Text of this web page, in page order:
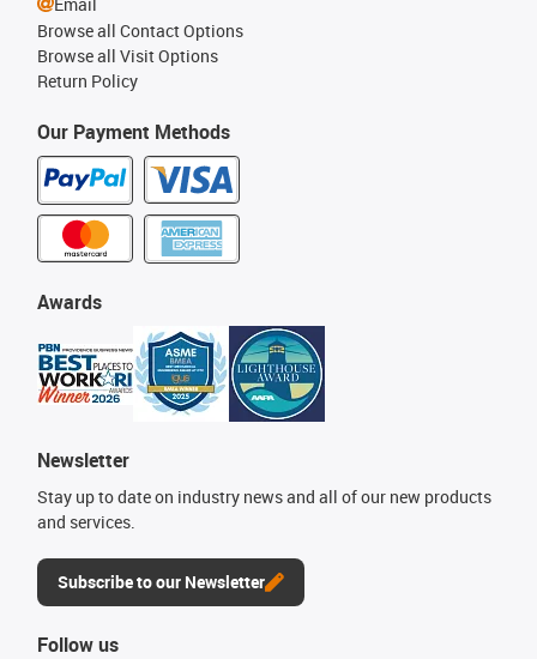
Our Payment Methods
Awards
Newsletter
Stay up to date on industry news and all of our new products
and services.
Subscribe to our Newsletter
Browse all Contact Options
Browse all Visit Options
Return Policy
Follow us